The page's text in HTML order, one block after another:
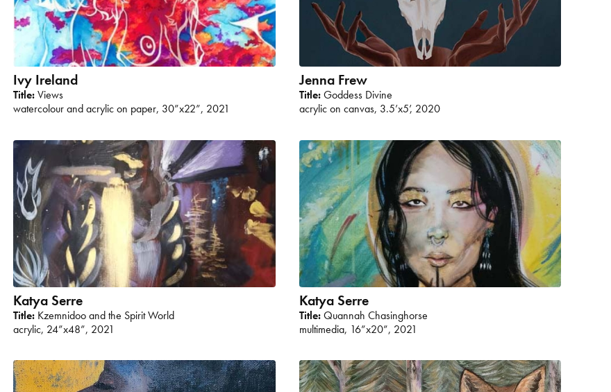
Ivy Ireland
Title:Views
watercolour and acrylic on paper, 30”x22”, 2021
Jenna Frew
Title:Goddess Divine
acrylic on canvas, 3.5’x5’, 2020
Katya Serre
Title: Kzemnidoo and the Spirit World
acrylic, 24”x48”, 2021
Katya Serre
Title:Quannah Chasinghorse
multimedia, 16”x20”, 2021